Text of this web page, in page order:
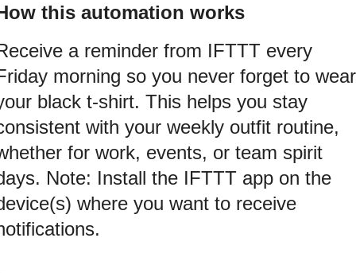
this automation works
a reminder from IFTTT every
morning so you never forget to wear
black t-shirt. This helps you stay
with your weekly outfit routine,
for work, events, or team spirit
Note: Install the IFTTT app on the
where you want to receive